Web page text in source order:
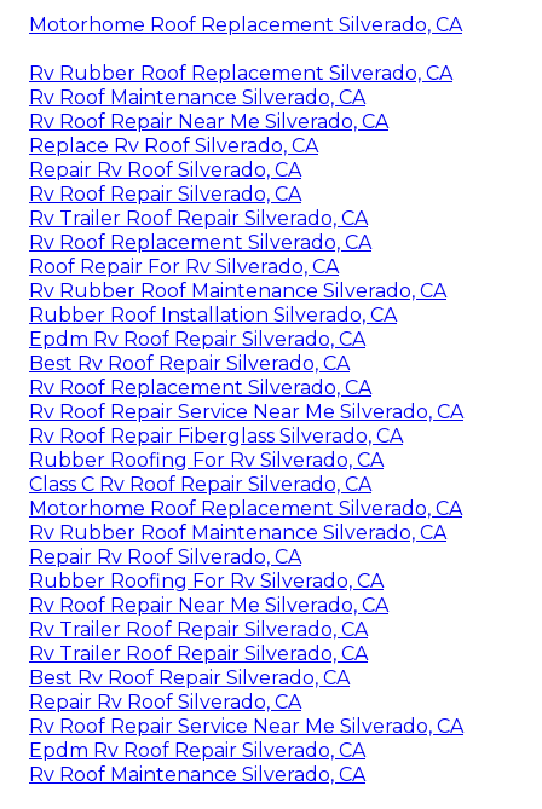
Motorhome Roof Replacement Silverado, CA
Rv Rubber Roof Replacement Silverado, CA
Rv Roof Maintenance Silverado, CA
Rv Roof Repair Near Me Silverado, CA
Replace Rv Roof Silverado, CA
Repair Rv Roof Silverado, CA
Rv Roof Repair Silverado, CA
Rv Trailer Roof Repair Silverado, CA
Rv Roof Replacement Silverado, CA
Roof Repair For Rv Silverado, CA
Rv Rubber Roof Maintenance Silverado, CA
Rubber Roof Installation Silverado, CA
Epdm Rv Roof Repair Silverado, CA
Best Rv Roof Repair Silverado, CA
Rv Roof Replacement Silverado, CA
Rv Roof Repair Service Near Me Silverado, CA
Rv Roof Repair Fiberglass Silverado, CA
Rubber Roofing For Rv Silverado, CA
Class C Rv Roof Repair Silverado, CA
Motorhome Roof Replacement Silverado, CA
Rv Rubber Roof Maintenance Silverado, CA
Repair Rv Roof Silverado, CA
Rubber Roofing For Rv Silverado, CA
Rv Roof Repair Near Me Silverado, CA
Rv Trailer Roof Repair Silverado, CA
Rv Trailer Roof Repair Silverado, CA
Best Rv Roof Repair Silverado, CA
Repair Rv Roof Silverado, CA
Rv Roof Repair Service Near Me Silverado, CA
Epdm Rv Roof Repair Silverado, CA
Rv Roof Maintenance Silverado, CA